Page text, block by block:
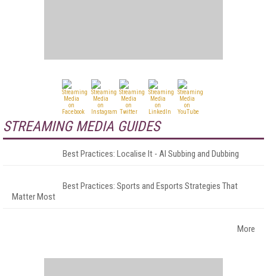
STREAMING MEDIA GUIDES
Best Practices: Localise It - AI Subbing and Dubbing
Best Practices: Sports and Esports Strategies That
Matter Most
More